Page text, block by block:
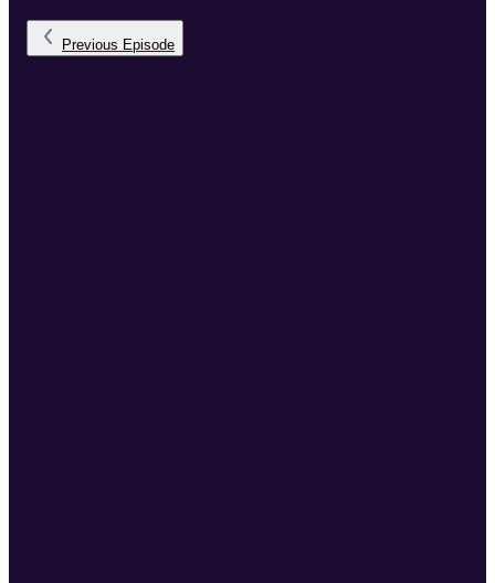
Previous Episode